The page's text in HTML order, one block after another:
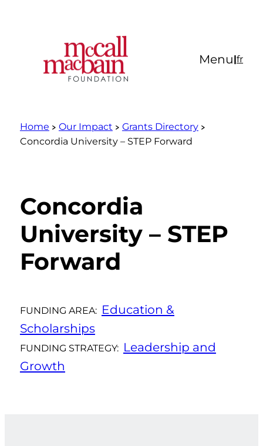
Menu|fr
Home Our Impact
Grants Directory
Concordia University – STEP Forward
Concordia
University – STEP
Forward
FUNDING AREA: Education &
Scholarships
FUNDING STRATEGY: Leadership and
Growth